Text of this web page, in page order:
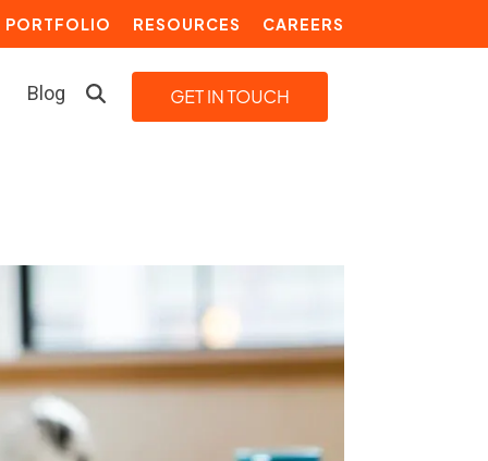
PORTFOLIO RESOURCES CAREERS
Choosing an Inbound Marketing
Agency
How to Create a Marketing
Plan
Blog